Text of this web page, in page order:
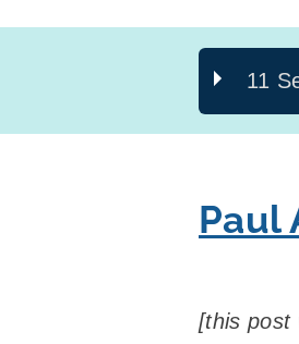
11
Paul
[this post